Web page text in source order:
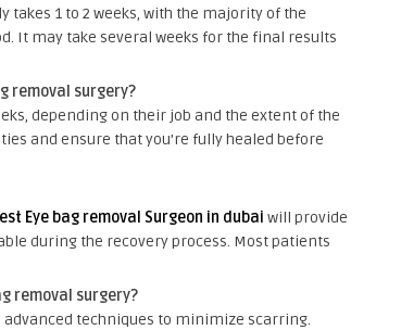
takes 1 to 2 weeks, with the majority of the
It may take several weeks for the final results
removal surgery?
depending on their job and the extent of the
and ensure that you’re fully healed before
Eye bag removal Surgeon in dubai will provide
during the recovery process. Most patients
removal surgery?
advanced techniques to minimize scarring.